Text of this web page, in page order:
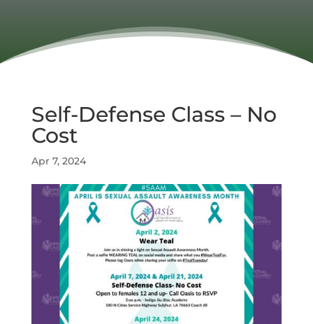
Self-Defense Class – No
Cost
Apr 7, 2024